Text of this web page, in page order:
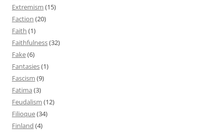
Extremism (15)
Faction (20)
Faith (1)
Faithfulness(32)
Fake(6)
Fantasies(1)
Fascism (9)
Fatima (3)
Feudalism (12)
Filioque(34)
Finland (4)